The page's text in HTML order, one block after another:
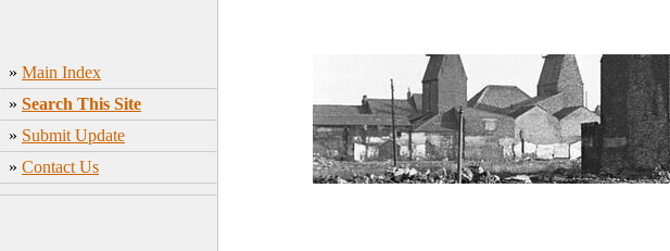
» Main Index
» Search This Site
» Submit Update
» Contact Us